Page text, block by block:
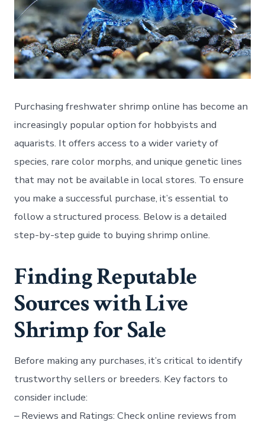
Purchasing freshwater shrimp online has become an
increasingly popular option for hobbyists and
aquarists. It offers access to a wider variety of
species, rare color morphs, and unique genetic lines
that may not be available in local stores. To ensure
you make a successful purchase, it’s essential to
follow a structured process. Below is a detailed
step-by-step guide to buying shrimp online.
Finding Reputable
Sources with Live
Shrimp for Sale
Before making any purchases, it’s critical to identify
trustworthy sellers or breeders. Key factors to
consider include:
–Reviews and Ratings: Check online reviews from